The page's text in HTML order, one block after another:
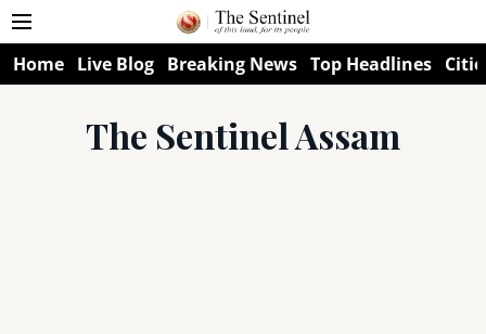
Home Live Blog Breaking News Top Headlines
The Sentinel Assam